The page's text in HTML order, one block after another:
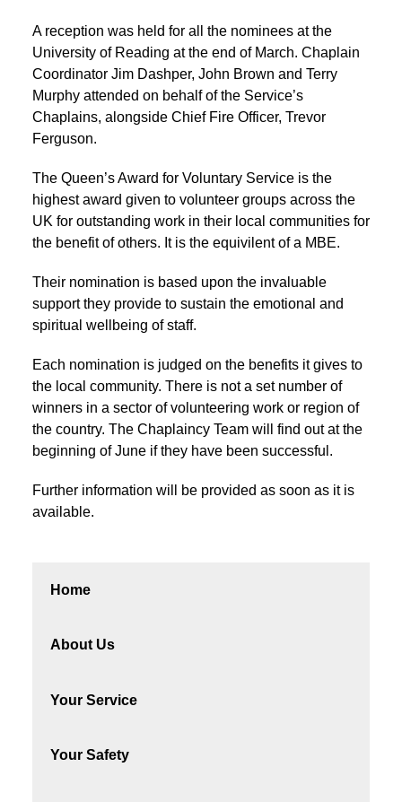
Home
About Us
Your Service
Your Safety
A reception was held for all the nominees at the
University of Reading at the end of March. Chaplain
Coordinator Jim Dashper, John Brown and Terry
Murphy attended on behalf of the Service’s
Chaplains, alongside Chief Fire Officer, Trevor
Ferguson.
The Queen’s Award for Voluntary Service is the
highest award given to volunteer groups across the
UK for outstanding work in their local communities for
the benefit of others. It is the equivilent of a MBE.
Their nomination is based upon the invaluable
support they provide to sustain the emotional and
spiritual wellbeing of staff.
Each nomination is judged on the benefits it gives to
the local community. There is not a set number of
winners in a sector of volunteering work or region of
the country. The Chaplaincy Team will find out at the
beginning of June if they have been successful.
Further information will be provided as soon as it is
available.